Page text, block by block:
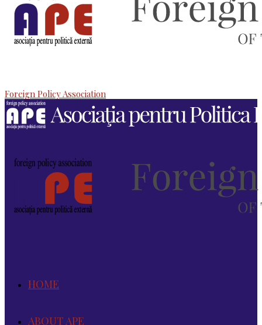
Foreign Policy Association
HOME
ABOUT APE